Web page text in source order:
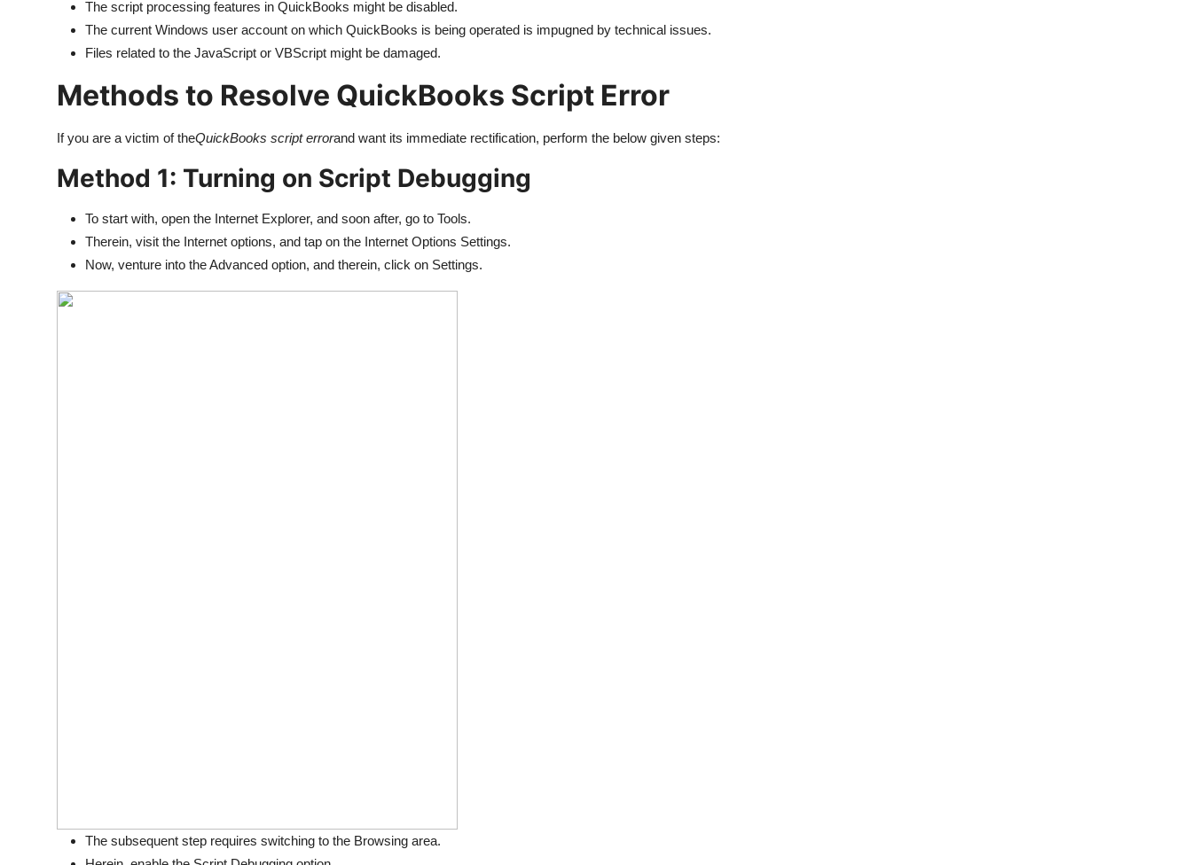
The script processing features in QuickBooks might be disabled.
The current Windows user account on which QuickBooks is being operated is impugned by technical issues.
Files related to the JavaScript or VBScript might be damaged.
Methods to Resolve QuickBooks Script Error
If you are a victim of theQuickBooks script errorand want its immediate rectification, perform the below given steps:
Method 1: Turning on Script Debugging
To start with, open the Internet Explorer, and soon after, go to Tools.
Therein, visit the Internet options, and tap on the Internet Options Settings.
Now, venture into the Advanced option, and therein, click on Settings.
The subsequent step requires switching to the Browsing area.